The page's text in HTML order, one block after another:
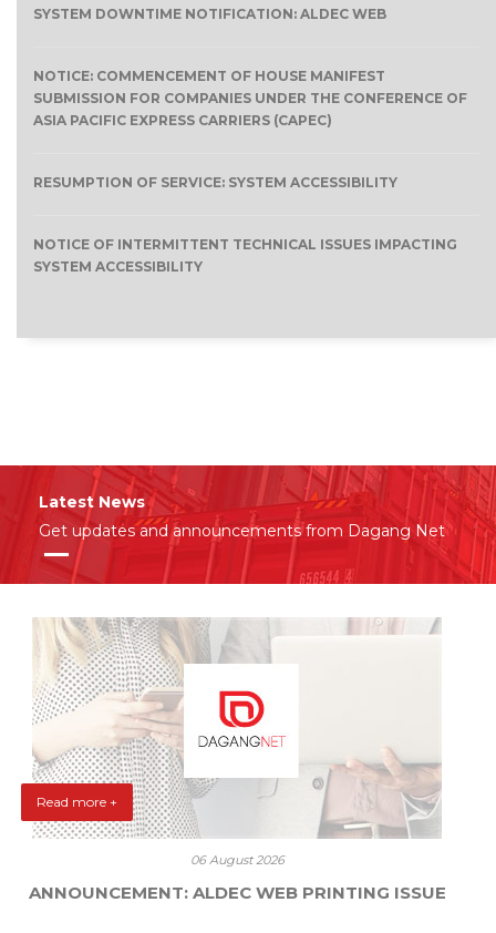
SYSTEM DOWNTIME NOTIFICATION: ALDEC WEB
NOTICE: COMMENCEMENT OF HOUSE MANIFEST
SUBMISSION FOR COMPANIES UNDER THE CONFERENCE OF
ASIA PACIFIC EXPRESS CARRIERS (CAPEC)
RESUMPTION OF SERVICE: SYSTEM ACCESSIBILITY
NOTICE OF INTERMITTENT TECHNICAL ISSUES IMPACTING
SYSTEM ACCESSIBILITY
Latest News
Get updates and announcements from Dagang Net
Read more +
06 August 2026
ANNOUNCEMENT: ALDEC WEB PRINTING ISSUE